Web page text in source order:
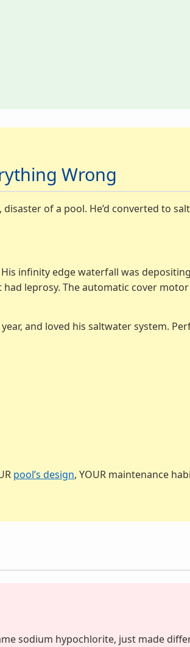
Wrong
of a pool. He’d converted to
infinity edge waterfall was
leprosy. The automatic cover
and loved his saltwater system.
pool’s design, YOUR maintenance
sodium hypochlorite, just made